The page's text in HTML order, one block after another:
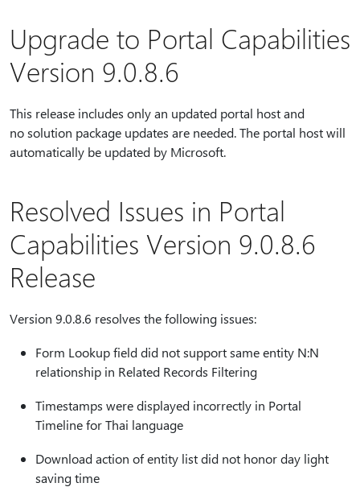
Upgrade to Portal Capabilities
Version 9.0.8.6
This release includes only an updated portal host and
no solution package updates are needed. The portal host will
automatically be updated by Microsoft.
Resolved Issues in Portal
Capabilities Version 9.0.8.6
Release
Version 9.0.8.6 resolves the following issues:
Form Lookup field did not support same entity N:N
relationship in Related Records Filtering
Timestamps were displayed incorrectly in Portal
Timeline for Thai language
Download action of entity list did not honor day light
saving time